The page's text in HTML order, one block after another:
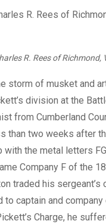
R. Rees of Richmond,
storm of musket and
division at the
from Cumberland
than two weeks after
the metal letters
Company F of the
traded his
captain and
Charge, he